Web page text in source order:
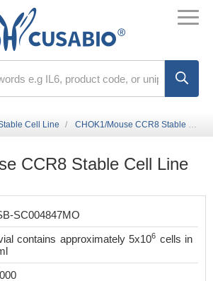
Cell Line CHOK1/Mouse CCR8 Stable Cell Line
CCR8 Stable Cell Line
SC004847MO
contains approximately 5x106 cells in